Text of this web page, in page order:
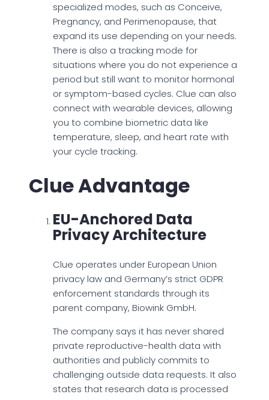
specialized modes, such as Conceive,
Pregnancy, and Perimenopause, that
expand its use depending on your needs.
There is also a tracking mode for
situations where you do not experience a
period but still want to monitor hormonal
or symptom-based cycles. Clue can also
connect with wearable devices, allowing
you to combine biometric data like
temperature, sleep, and heart rate with
your cycle tracking.
Clue Advantage
EU-Anchored Data
Privacy Architecture
Clue operates under European Union
privacy law and Germany’s strict GDPR
enforcement standards through its
parent company, Biowink GmbH.
The company says it has never shared
private reproductive-health data with
authorities and publicly commits to
challenging outside data requests. It also
states that research data is processed